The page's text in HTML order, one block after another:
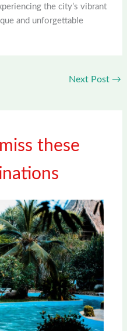
the city’s vibrant
and unforgettable
Next Post →
these